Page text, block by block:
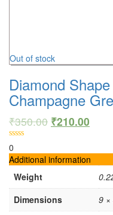
Out of stock
Diamond
Champagne
₹350.00 ₹210.00
0
Additional information
Weight
Dimensions
9 ×